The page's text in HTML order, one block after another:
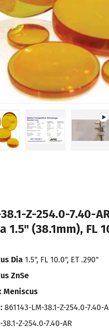
Z-254.0-7.40-
1.5" (38.1mm), FL
Dia 1.5", FL 10.0", ET .290"
ZnSe
Meniscus
861143-LM-38.1-Z-254.0-7.40-
38.1-Z-254.0-7.40-AR